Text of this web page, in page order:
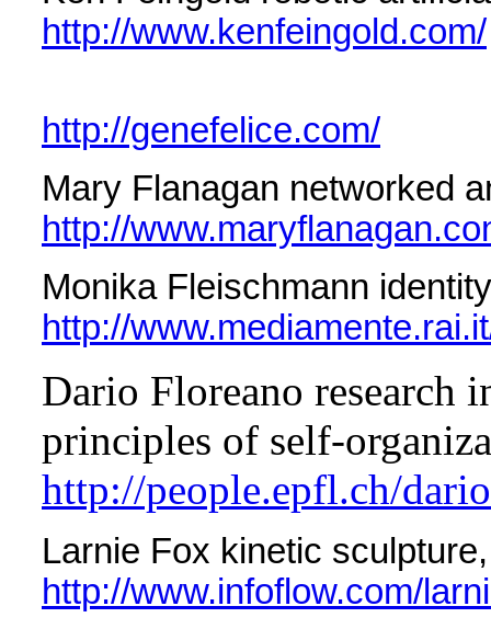
http://www.kenfeingold.com/
http://genefelice.com/
Mary Flanagan networked
http://
Monika Fleischmann
http://
Dario Floreano research
principles of self-
http://people.epfl.ch/
Larnie Fox kinetic
http://www.infoflow.com/